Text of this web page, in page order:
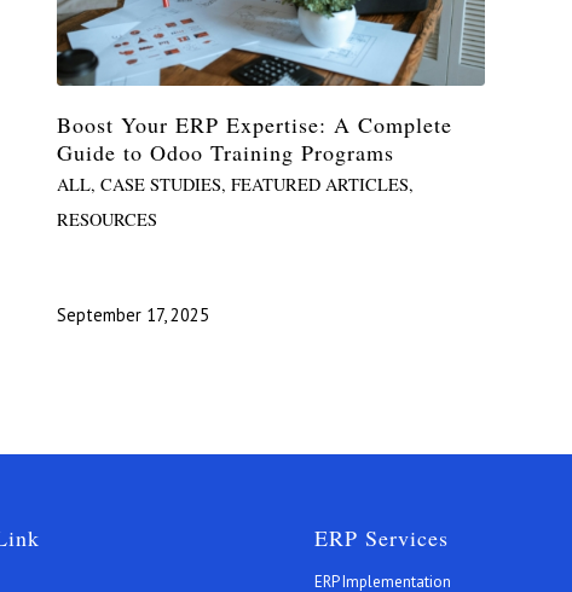
Boost Your ERP Expertise: A Complete
Guide to Odoo Training Programs
ALL, CASE STUDIES, FEATURED ARTICLES,
RESOURCES
September 17, 2025
ERP Services
ERP Implementation